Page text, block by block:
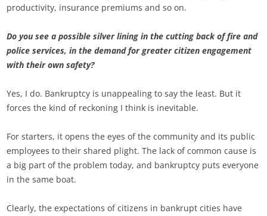
productivity, insurance premiums and so on.
Do you see a possible silver lining in the cutting back of fire and
police services, in the demand for greater citizen engagement
with their own safety?
Yes, I do. Bankruptcy is unappealing to say the least. But it
forces the kind of reckoning I think is inevitable.
For starters, it opens the eyes of the community and its public
employees to their shared plight. The lack of common cause is
a big part of the problem today, and bankruptcy puts everyone
in the same boat.
Clearly, the expectations of citizens in bankrupt cities have